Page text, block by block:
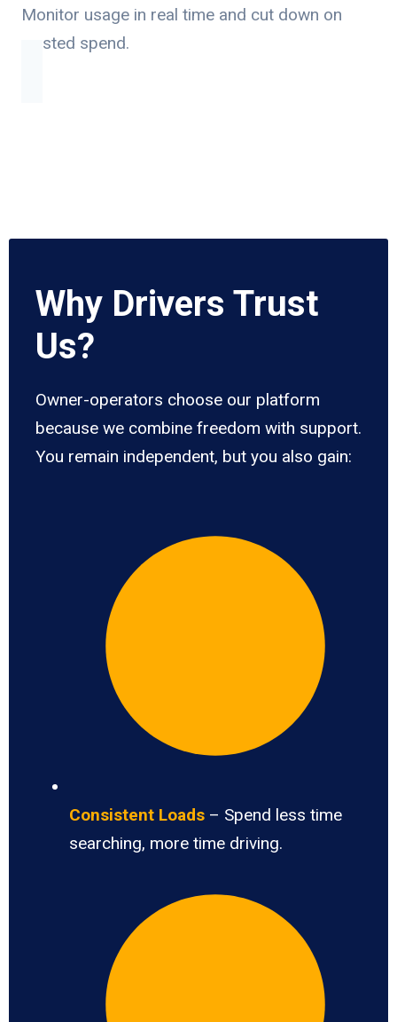
Monitor usage in real time and cut down on
wasted spend.
Why Drivers Trust
Us?
Owner-operators choose our platform
because we combine freedom with support.
You remain independent, but you also gain:
Consistent Loads – Spend less time
searching, more time driving.